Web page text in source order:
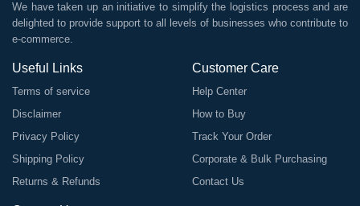
We have taken up an initiative to simplify the logistics process and are
delighted to provide support to all levels of businesses who contribute to
e-commerce.
Useful Links
Terms of service
Disclaimer
Privacy Policy
Shipping Policy
Returns & Refunds
Customer Care
Help Center
How to Buy
Track Your Order
Corporate & Bulk Purchasing
Contact Us